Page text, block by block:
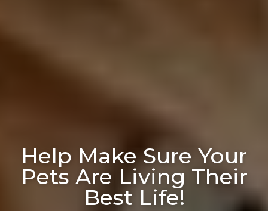
Help Make Sure Your
Pets Are Living Their
Best Life!